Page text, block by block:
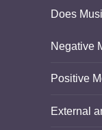
Does
Negative
Positive
External